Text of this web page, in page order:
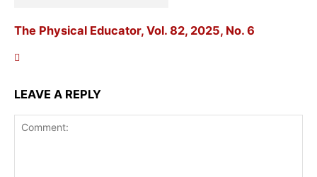
The Physical Educator, Vol. 82, 2025, No. 6
LEAVE A REPLY